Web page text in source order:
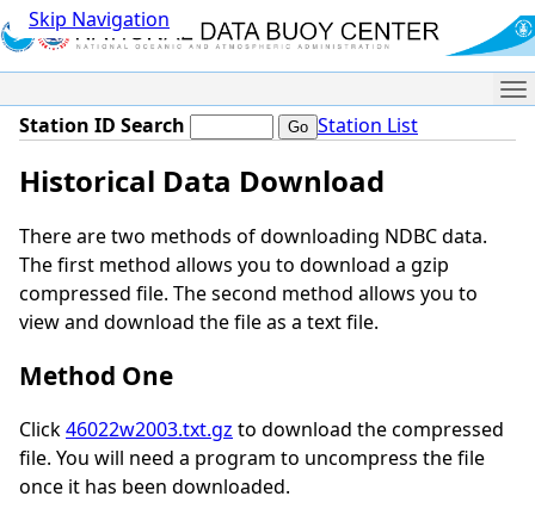
Skip Navigation
Station ID Search Station List
Historical Data Download
There are two methods of downloading NDBC data.
The first method allows you to download a gzip
compressed file. The second method allows you to
view and download the file as a text file.
Method One
Click46022w2003.txt.gz to download the compressed
file. You will need a program to uncompress the file
once it has been downloaded.